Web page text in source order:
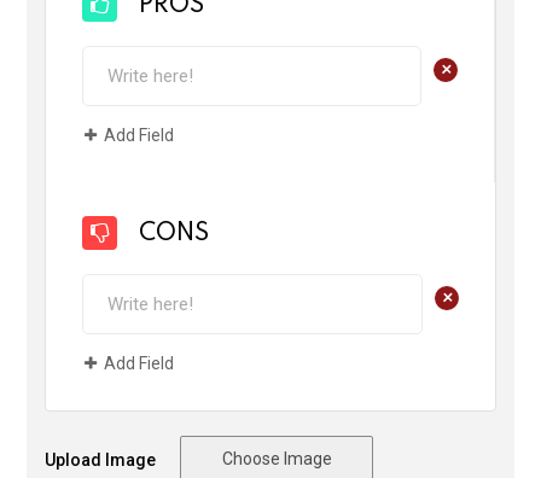
PROS
+
Add Field
CONS
+
Add Field
Upload Image Choose Image